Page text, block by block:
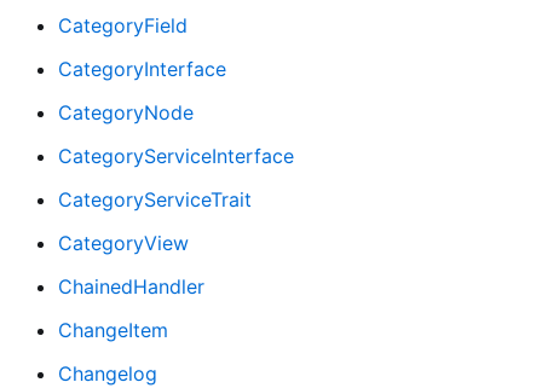
CategoryField
CategoryInterface
CategoryNode
CategoryServiceInterface
CategoryServiceTrait
CategoryView
ChainedHandler
ChangeItem
Changelog